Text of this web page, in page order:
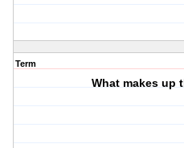
Term
What makes up